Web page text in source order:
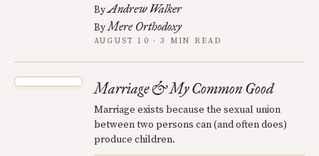
ByAndrew Walker
ByMere Orthodoxy
AUGUST 10 · 3 MIN READ
Marriage & My Common Good
Marriage exists because the sexual union
between two persons can (and often does)
produce children.